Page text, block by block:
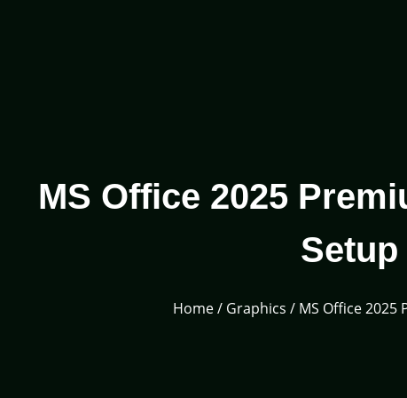
MS Office 2025
Setup
Home/ Graphics / MS Office 2025